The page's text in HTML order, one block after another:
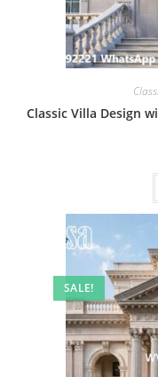
Classic Villa Design
SALE!